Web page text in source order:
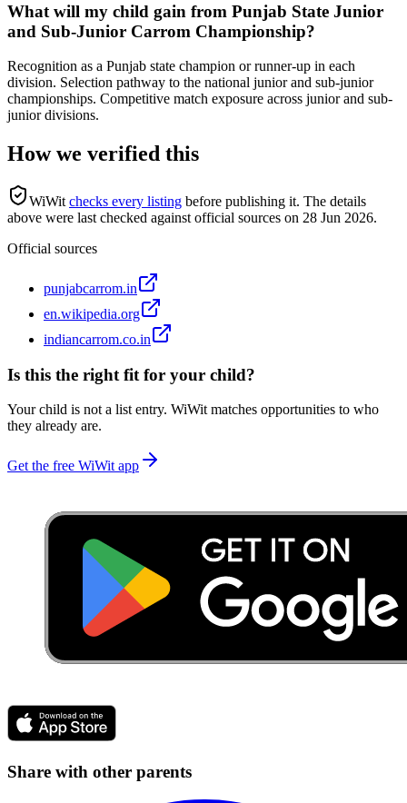
What will my child gain from Punjab State Junior
and Sub-Junior Carrom Championship?
Recognition as a Punjab state champion or runner-up in each
division. Selection pathway to the national junior and sub-junior
championships. Competitive match exposure across junior and sub-
junior divisions.
How we verified this
WiWit checks every listing before publishing it. The details
above were last checked against official sources on 28 Jun 2026.
Official sources
punjabcarrom.in
en.wikipedia.org
indiancarrom.co.in
Is this the right fit for your child?
Your child is not a list entry. WiWit matches opportunities to who
they already are.
Get the free WiWit app
Share with other parents